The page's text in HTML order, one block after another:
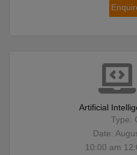
Artificial
Type:
Date:
10:00 am